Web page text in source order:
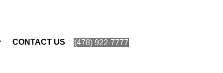
CONTACT US (478) 922-7777